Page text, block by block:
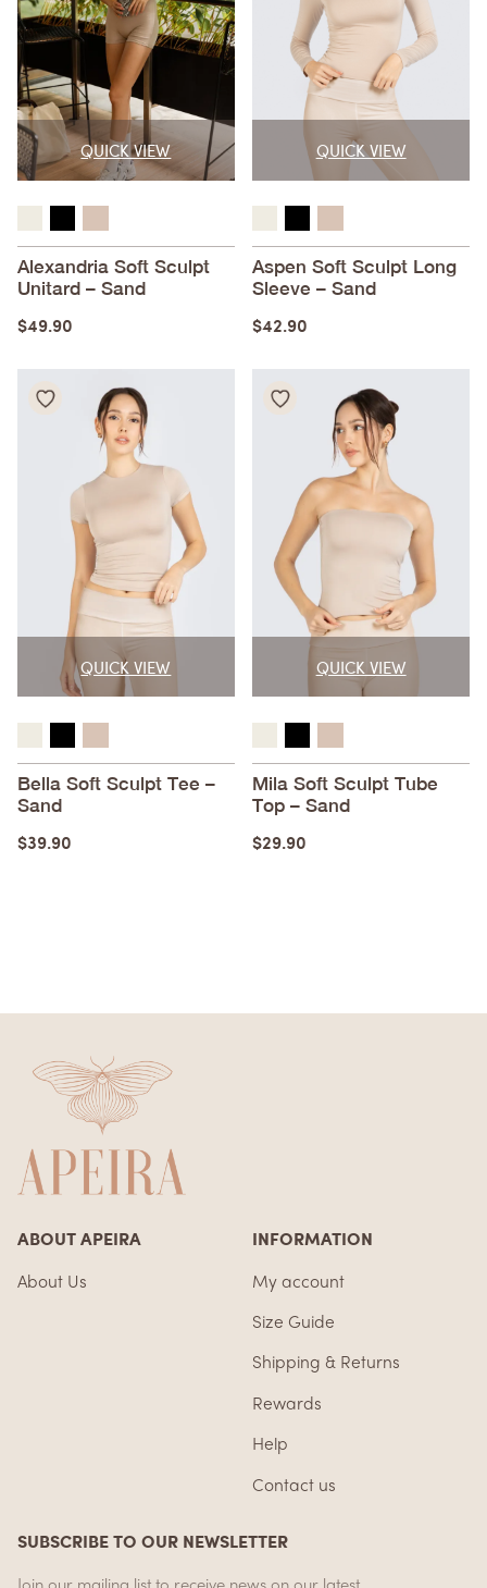
QUICK VIEW
Alexandria Soft Sculpt
Unitard – Sand
$49.90
QUICK VIEW
Aspen Soft Sculpt Long
Sleeve – Sand
$42.90
QUICK VIEW
Bella Soft Sculpt Tee –
Sand
$39.90
QUICK VIEW
Mila Soft Sculpt Tube
Top – Sand
$29.90
ABOUT APEIRA
About Us
INFORMATION
My account
Size Guide
Shipping & Returns
Rewards
Help
Contact us
SUBSCRIBE TO OUR NEWSLETTER